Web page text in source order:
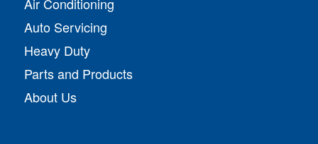
Air Conditioning
Auto Servicing
Heavy Duty
Parts and Products
About Us